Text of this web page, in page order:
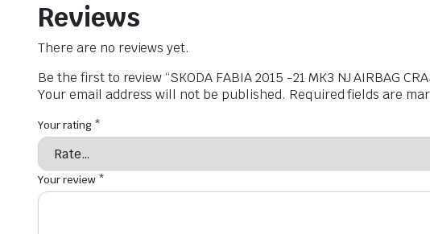
Reviews
There are no reviews yet.
Be the first to review “SKODA FABIA 2015 -21 MK3 NJ AIRBAG
Your email address will not be published. Required fields are
Your rating *
Your review *